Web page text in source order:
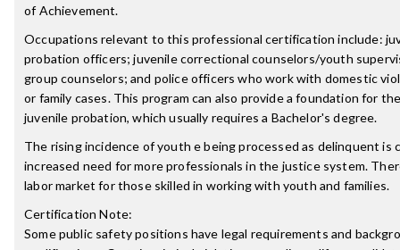
of Achievement.
Occupations relevant to this professional certification include:
probation officers; juvenile correctional counselors/youth
group counselors; and police officers who work with domestic
or family cases. This program can also provide a foundation for
juvenile probation, which usually requires a Bachelor's degree.
The rising incidence of youth e being processed as delinquent is
increased need for more professionals in the justice system.
labor market for those skilled in working with youth and families.
Certification Note:
Some public safety positions have legal requirements and